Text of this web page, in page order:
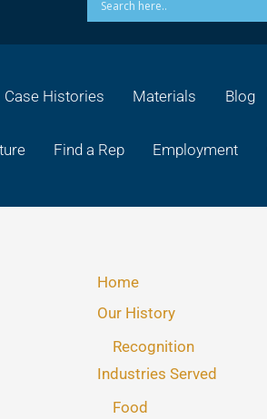
Case Histories Materials Blog
Find a Rep Employment
Home
Our History
Recognition
Industries Served
Food